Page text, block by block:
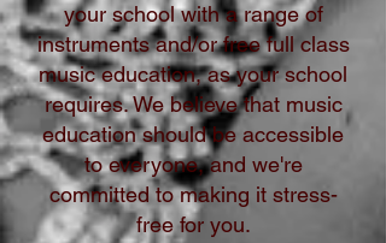
your school with a range of
instruments and/or free full class
music education, as your school
requires. We believe that music
education should be accessible
to everyone, and we're
committed to making it stress-
free for you.